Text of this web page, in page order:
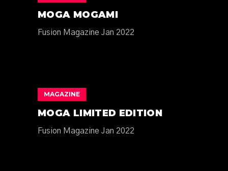
MOGA MOGAMI
Fusion Magazine Jan 2022
MAGAZINE
MOGA LIMITED EDITION
Fusion Magazine Jan 2022